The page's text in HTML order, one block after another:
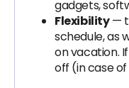
gadgets,
Flexibility—
schedule, as
on vacation.
off (in case